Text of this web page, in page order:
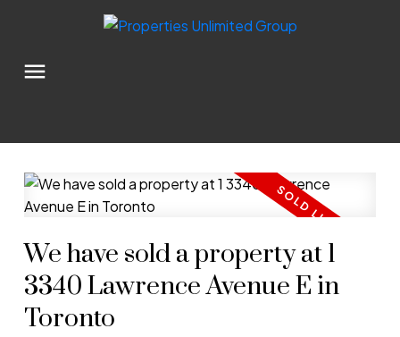
We have sold a property at 1
3340 Lawrence Avenue E in
Toronto